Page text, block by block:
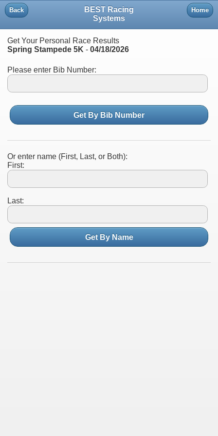
Back
BEST Racing
Systems
Home
Get Your Personal Race Results
Spring Stampede 5K - 04/18/2026
Please enter Bib Number:
Get By Bib Number
Or enter name (First, Last, or Both):
First:
Last:
Get By Name